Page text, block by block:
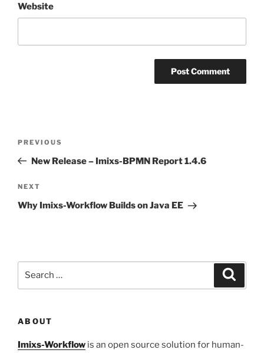
Website
Previous
Post
PREVIOUS
New Release – Imixs-BPMN Report 1.4.6
Next
Post
NEXT
Why Imixs-Workflow Builds on Java EE
ABOUT
Imixs-Workflow is an open source solution for human-